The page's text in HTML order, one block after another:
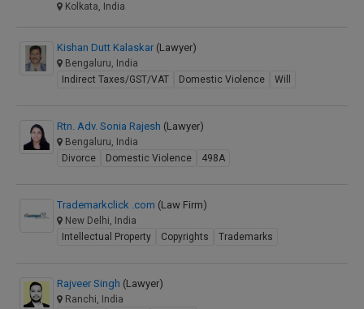
Kolkata, India
Kishan Dutt Kalaskar (Lawyer)
Bengaluru, India
Indirect Taxes/GST/VAT
Domestic Violence Will
Rtn. Adv. Sonia Rajesh (Lawyer)
Bengaluru, India
Divorce
Domestic Violence 498A
Trademarkclick .com (Law Firm)
New Delhi, India
Intellectual Property
Copyrights Trademarks
Rajveer Singh (Lawyer)
Ranchi, India